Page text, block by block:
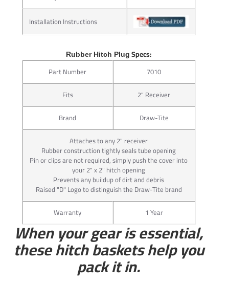
Packaged complete with its integral ball mount lock, J-Pin®
makes your towing system complete.
Ideal for bike racks and hitch-mounted cargo carriers
Attachment wrench included
Attractive point-of-purchase packaging
Requires hitch with additional 17/32” hole in receiver tube
Convenient 1/4” turn key for ease of use
STEP 1:
Insert J-Pin® through large hole in receiver hitch
Step 2: Tighten Nut on J-Pin Shaft STEP 2:
Tighten nut on J-Pin® shaft, compressing ball mount or
hitch-mounted accessory against receiver tube
Step 3: Secure Ball Mount with Locking Head STEP 3:
Secure ball mount or hitch-mounted accessory with
Installation Instructions
Rubber Hitch Plug Specs:
Part Number
7010
Fits
2" Receiver
Brand
Draw-Tite
Attaches to any 2" receiver
Rubber construction tightly seals tube opening
Pin or clips are not required, simply push the cover into
your 2" x 2" hitch opening
Prevents any buildup of dirt and debris
Raised "D" Logo to distinguish the Draw-Tite brand
Warranty
1 Year
When your gear is essential,
these hitch baskets help you
pack it in.